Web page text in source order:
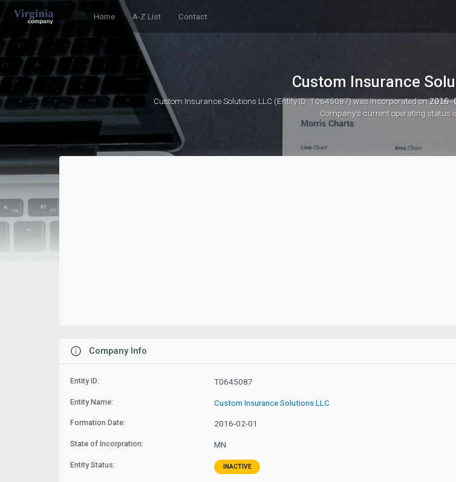
Home A-Z List Contact
Custom Insurance
Custom Insurance Solutions LLC (Entity ID: T0645087)was incorporated on2016-
Company's current operating status
Company Info
Entity ID: T0645087
Entity Name: Custom Insurance Solutions LLC
Formation Date: 2016-02-01
State of Incorpration: MN
Entity Status: INACTIVE